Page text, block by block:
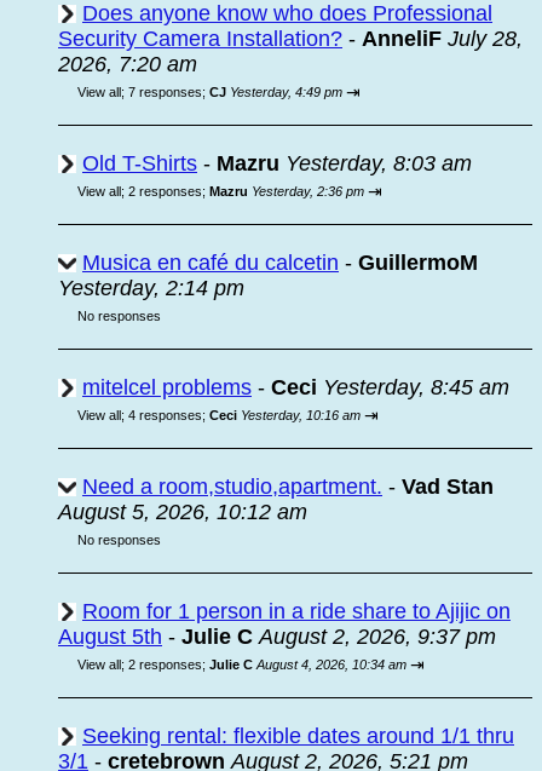
Does anyone know who does Professional
Security Camera Installation? - AnneliF July 28,
2026, 7:20 am
View all; 7 responses; CJ Yesterday, 4:49 pm ⇥
Old T-Shirts - Mazru Yesterday, 8:03 am
View all; 2 responses; Mazru Yesterday, 2:36 pm ⇥
Musica en café du calcetin - GuillermoM
Yesterday, 2:14 pm
No responses
mitelcel problems - Ceci Yesterday, 8:45 am
View all; 4 responses; Ceci Yesterday, 10:16 am ⇥
Need a room,studio,apartment. - Vad Stan
August 5, 2026, 10:12 am
No responses
Room for 1 person in a ride share to Ajijic on
August 5th - Julie C August 2, 2026, 9:37 pm
View all; 2 responses; Julie C August 4, 2026, 10:34 am ⇥
Seeking rental: flexible dates around 1/1 thru
3/1 - cretebrown August 2, 2026, 5:21 pm